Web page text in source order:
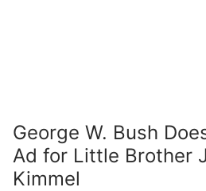
George W. Bush
Ad for Little Brother
Kimmel